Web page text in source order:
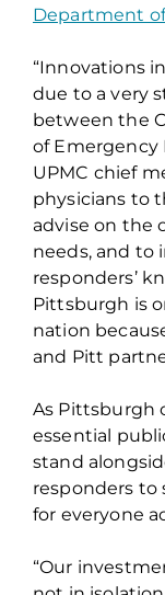
Department
“Innovations
due to a very
between the
of Emergency
UPMC chief
physicians to
advise on the
needs, and to
responders’
Pittsburgh is
nation
and Pitt
As Pittsburgh
essential
stand
responders to
for everyone
“Our